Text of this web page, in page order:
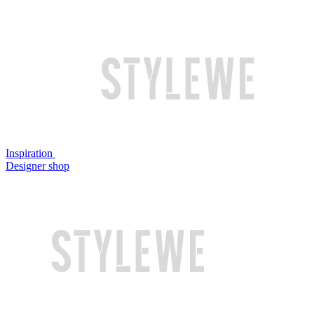
Inspiration
Designer shop